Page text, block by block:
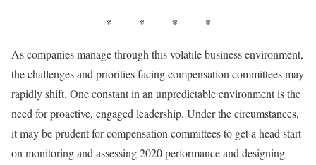
* * * *
As companies manage through this volatile business environment,
the challenges and priorities facing compensation committees may
rapidly shift. One constant in an unpredictable environment is the
need for proactive, engaged leadership. Under the circumstances,
it may be prudent for compensation committees to get a head start
on monitoring and assessing 2020 performance and designing